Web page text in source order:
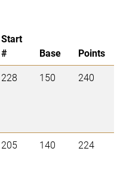
Start
#
Base
Points
228 150 240
205 140 224